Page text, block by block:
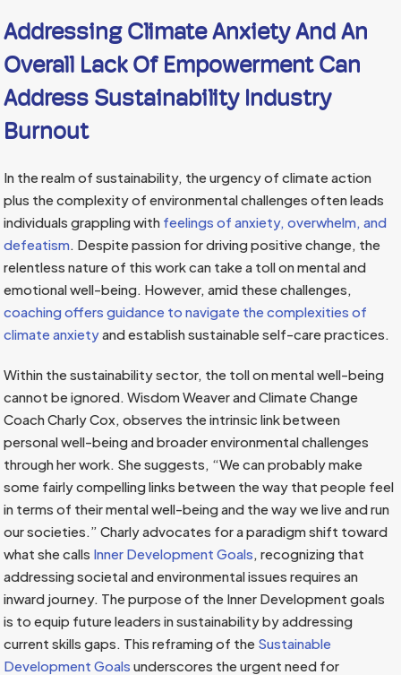
Addressing Climate Anxiety And An
Overall Lack Of Empowerment Can
Address Sustainability Industry
Burnout
In the realm of sustainability, the urgency of climate action
plus the complexity of environmental challenges often leads
individuals grappling with feelings of anxiety, overwhelm, and
defeatism . Despite passion for driving positive change, the
relentless nature of this work can take a toll on mental and
emotional well-being. However, amid these challenges,
coaching offers guidance to navigate the complexities of
climate anxietyand establish sustainable self-care practices.
Within the sustainability sector, the toll on mental well-being
cannot be ignored. Wisdom Weaver and Climate Change
Coach Charly Cox, observes the intrinsic link between
personal well-being and broader environmental challenges
through her work. She suggests, “We can probably make
some fairly compelling links between the way that people feel
in terms of their mental well-being and the way we live and run
our societies.” Charly advocates for a paradigm shift toward
what she calls Inner Development Goals , recognizing that
addressing societal and environmental issues requires an
inward journey. The purpose of the Inner Development goals
is to equip future leaders in sustainability by addressing
current skills gaps. This reframing of the Sustainable
Development Goals underscores the urgent need for